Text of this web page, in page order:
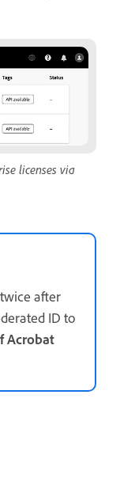
licenses via
after
ID to
Acrobat